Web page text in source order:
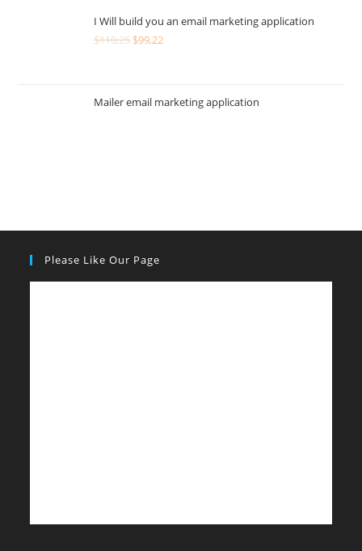
I Will build you an email marketing application
$110,25 $99,22
Mailer email marketing application
Please Like Our Page